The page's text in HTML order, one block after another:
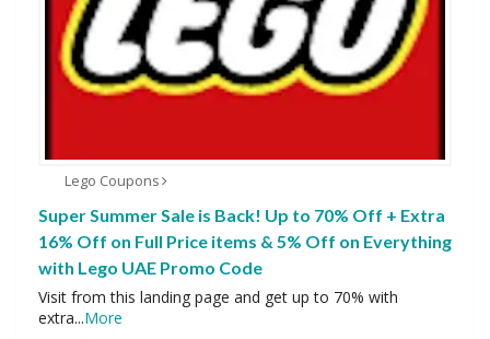
Lego Coupons
Super Summer Sale is Back! Up to 70% Off + Extra
16% Off on Full Price items & 5% Off on Everything
with Lego UAE Promo Code
Visit from this landing page and get up to 70% with
extra...More